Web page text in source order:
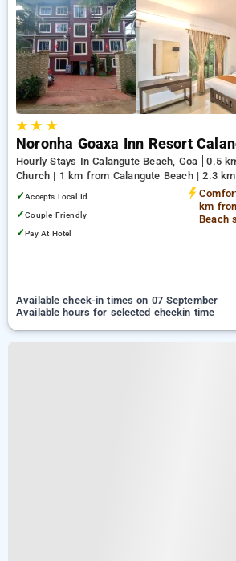
★★ ★
Noronha Goaxa Inn Resort
Hourly Stays In Calangute Beach, Goa
0.5
Church | 1 km from Calangute Beach | 2.3
✓Accepts Local Id
✓Couple Friendly
✓Pay At Hotel
km
Beach
Available check-in times on 07 September
Available hours for selected checkin time